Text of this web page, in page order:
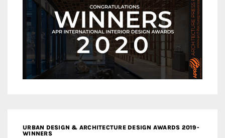
URBAN DESIGN & ARCHITECTURE DESIGN AWARDS 2019-
WINNERS